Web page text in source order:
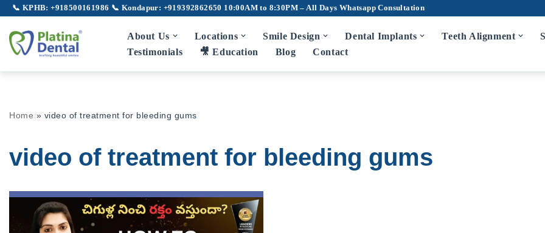
Skip
to
📞 KPHB: +918500161986 📞 Kondapur: +919392862650 10:00AM to 8:30PM – All Days Whatsapp Consultation
About Us Locations Smile Design Dental Implants Teeth Alignment
TMJ Disorder
Laser Root Canal
LANAP
Bleeding Gums Treatment
Testimonials
🎥 Education Blog Contact
Home » video of treatment for bleeding gums
video of treatment for bleeding gums